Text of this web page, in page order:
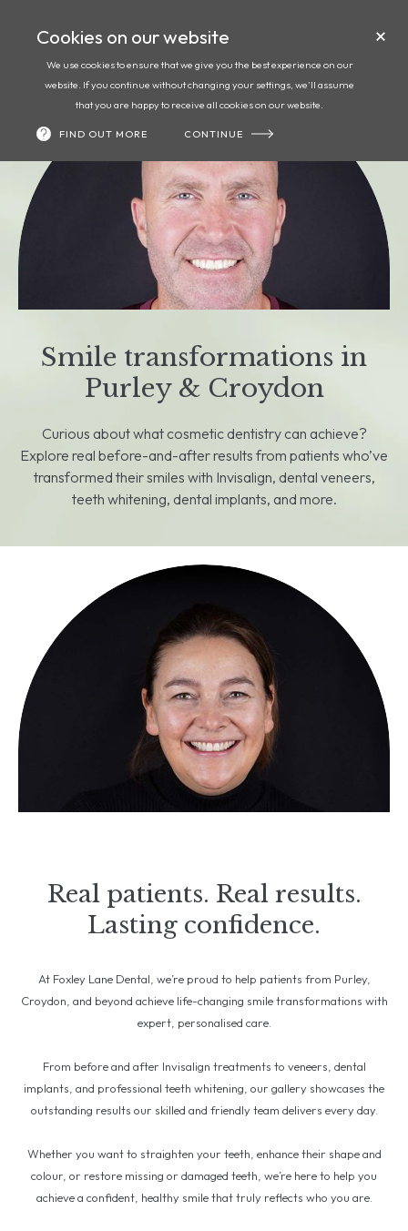
Call
Cookies on our website
We use cookies to ensure that we give you the best experience on our
website. If you continue without changing your settings, we'll assume
that you are happy to receive all cookies on our website.
FIND OUT MORE CONTINUE
Smile transformations in
Purley & Croydon
Curious about what cosmetic dentistry can achieve?
Explore real before-and-after results from patients who’ve
transformed their smiles with Invisalign, dental veneers,
teeth whitening, dental implants, and more.
Real patients. Real results.
Lasting confidence.
At Foxley Lane Dental, we’re proud to help patients from Purley,
Croydon, and beyond achieve life-changing smile transformations with
expert, personalised care.
From before and after Invisalign treatments to veneers, dental
implants, and professional teeth whitening, our gallery showcases the
outstanding results our skilled and friendly team delivers every day.
Whether you want to straighten your teeth, enhance their shape and
colour, or restore missing or damaged teeth, we’re here to help you
achieve a confident, healthy smile that truly reflects who you are.